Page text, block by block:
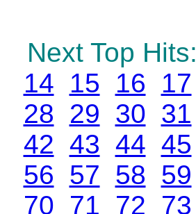
Next Top Hits:
14
15 16 17
28
29 30 31
42 43 44 45
56 57 58 59
70 71 72 73